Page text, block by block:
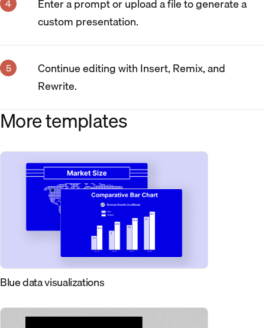
Enter a prompt or upload a file to generate a
custom presentation.
Continue editing with Insert, Remix, and
Rewrite.
More templates
Blue data visualizations